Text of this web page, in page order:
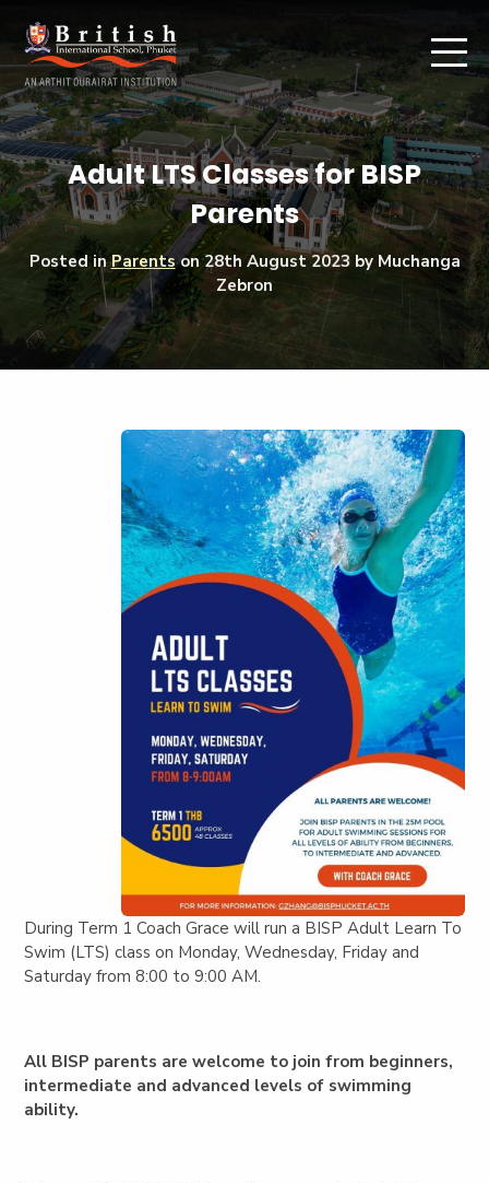
Adult LTS Classes for BISP
Parents
Posted inParentson28th August 2023by Muchanga
Zebron
During Term 1 Coach Grace will run a BISP Adult Learn To
Swim (LTS) class on Monday, Wednesday, Friday and
Saturday from 8:00 to 9:00 AM.
All BISP parents are welcome to join from beginners,
intermediate and advanced levels of swimming
ability.